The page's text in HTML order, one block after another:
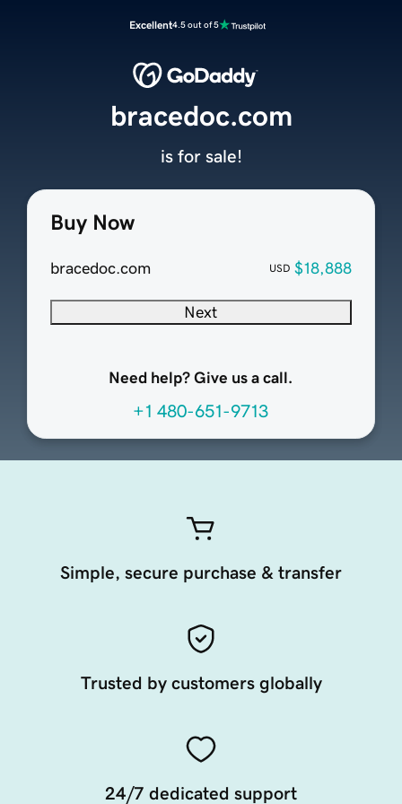
Excellent4.5 out of 5
Buy Now
bracedoc.com USD $18,888
Next
Need help? Give us a call.
+1 480-651-9713
bracedoc.com
is for sale!
Simple, secure purchase & transfer
Trusted by customers globally
24/7 dedicated support